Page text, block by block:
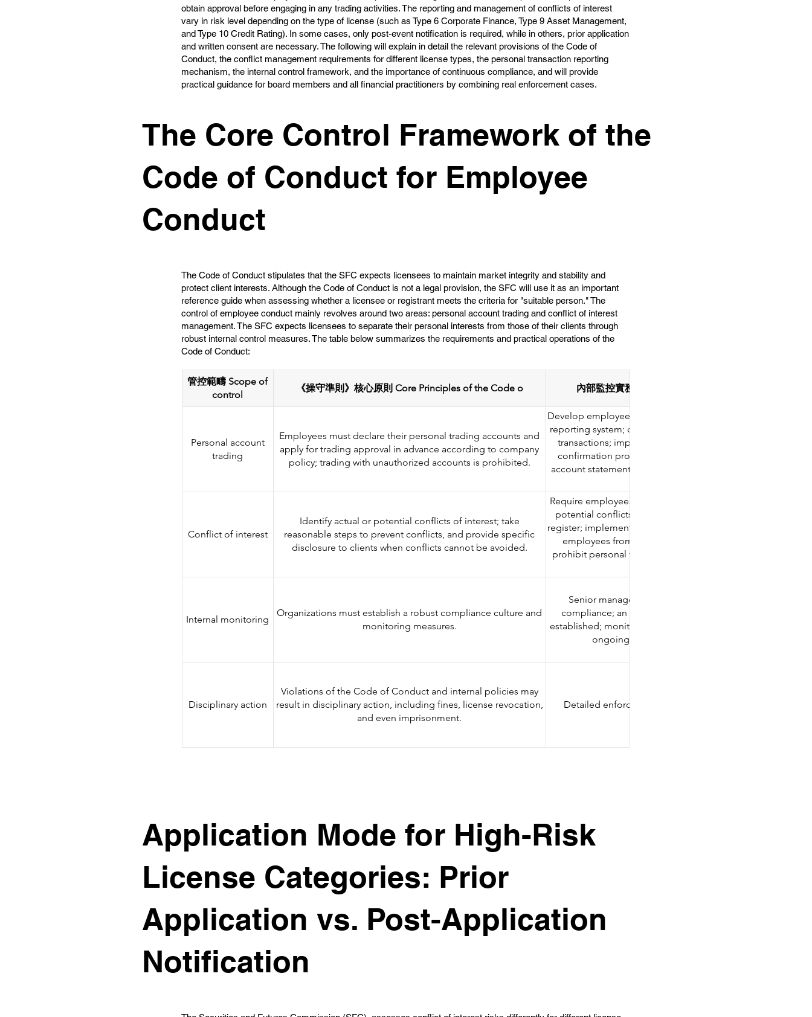
obtain approval before engaging in any trading activities. The reporting and management of conflicts of interest
vary in risk level depending on the type of license (such as Type 6 Corporate Finance, Type 9 Asset Management,
and Type 10 Credit Rating). In some cases, only post-event notification is required, while in others, prior application
and written consent are necessary. The following will explain in detail the relevant provisions of the Code of
Conduct, the conflict management requirements for different license types, the personal transaction reporting
mechanism, the internal control framework, and the importance of continuous compliance, and will provide
practical guidance for board members and all financial practitioners by combining real enforcement cases.
The Core Control Framework of the
Code of Conduct for Employee
Conduct
The Code of Conduct stipulates that the SFC expects licensees to maintain market integrity and stability and
protect client interests. Although the Code of Conduct is not a legal provision, the SFC will use it as an important
reference guide when assessing whether a licensee or registrant meets the criteria for "suitable person." The
control of employee conduct mainly revolves around two areas: personal account trading and conflict of interest
management. The SFC expects licensees to separate their personal interests from those of their clients through
robust internal control measures. The table below summarizes the requirements and practical operations of the
Code of Conduct:
管控範疇 Scope of
control
《操守準則》核心原則 Core Principles of the Code o 內部監控實務要求 Internal monitoring practice re
Personal account
trading
Employees must declare their personal trading accounts and
apply for trading approval in advance according to company
policy; trading with unauthorized accounts is prohibited.
Develop employee transaction policies; establish a
reporting system; conduct independent reviews of
transactions; implement post-transaction spot checks and
confirmation procedures; and obtain copies of employee
account statements for verification after the reporting period
Conflict of interest
Identify actual or potential conflicts of interest; take
reasonable steps to prevent conflicts, and provide specific
disclosure to clients when conflicts cannot be avoided.
Require employees to declare external business interests
potential conflicts of interest; maintain a conflict of interest
register; implement a "wall" policy before transactions;
employees from holding concurrent external positions;
prohibit personal transactions in the same direction as client
Internal monitoring
Organizations must establish a robust compliance culture and
monitoring measures.
Senior management demonstrates a commitment to
compliance; an independent compliance department is
established; monitoring measures are reviewed regularly;
ongoing compliance training is provided.
Disciplinary action
Violations of the Code of Conduct and internal policies may
result in disciplinary action, including fines, license revocation,
and even imprisonment.
Detailed enforcement cases and fines are listed below.
Application Mode for High-Risk
License Categories: Prior
Application vs. Post-Application
Notification